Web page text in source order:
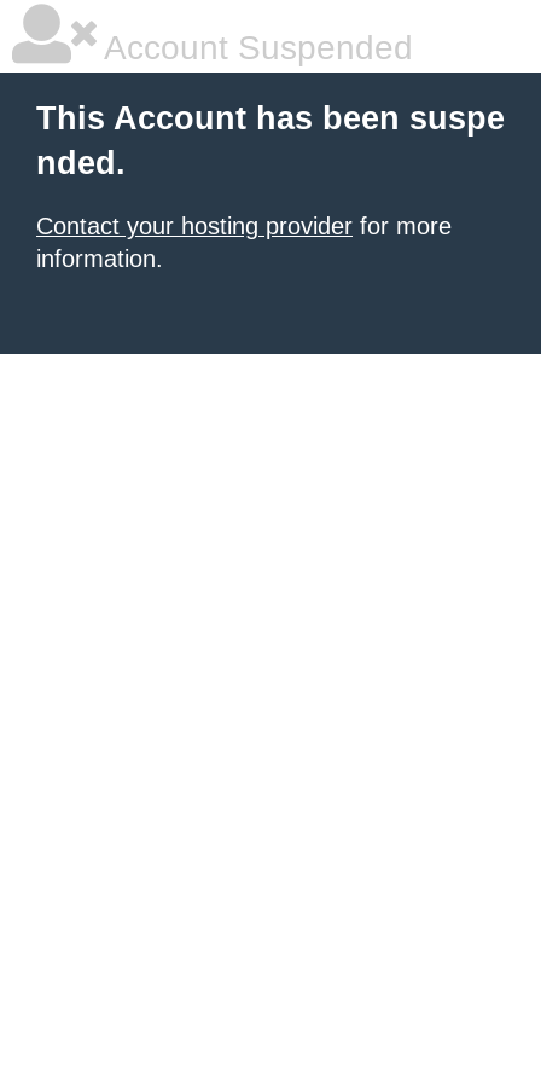
Account Suspended
This Account has been suspe
nded.
Contact your hosting provider for more
information.